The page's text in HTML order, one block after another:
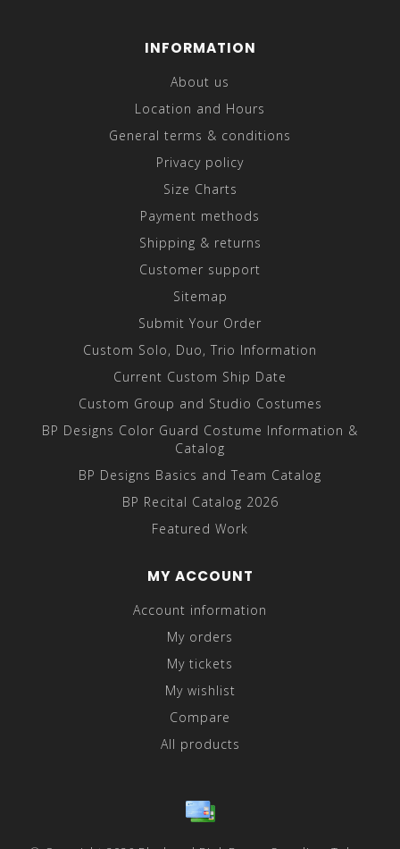
INFORMATION
About us
Location and Hours
General terms & conditions
Privacy policy
Size Charts
Payment methods
Shipping & returns
Customer support
Sitemap
Submit Your Order
Custom Solo, Duo, Trio Information
Current Custom Ship Date
Custom Group and Studio Costumes
BP Designs Color Guard Costume Information &
Catalog
BP Designs Basics and Team Catalog
BP Recital Catalog 2026
Featured Work
MY ACCOUNT
Account information
My orders
My tickets
My wishlist
Compare
All products